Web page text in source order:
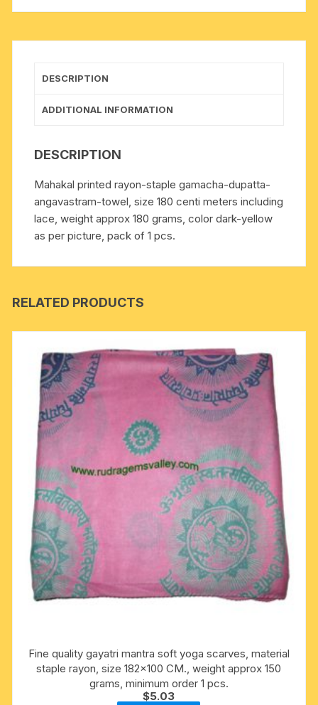
DESCRIPTION
ADDITIONAL INFORMATION
DESCRIPTION
Mahakal printed rayon-staple gamacha-dupatta-
angavastram-towel, size 180 centi meters including
lace, weight approx 180 grams, color dark-yellow
as per picture, pack of 1 pcs.
RELATED PRODUCTS
Fine quality gayatri mantra soft yoga scarves, material
staple rayon, size 182×100 CM., weight approx 150
grams, minimum order 1 pcs.
$5.03